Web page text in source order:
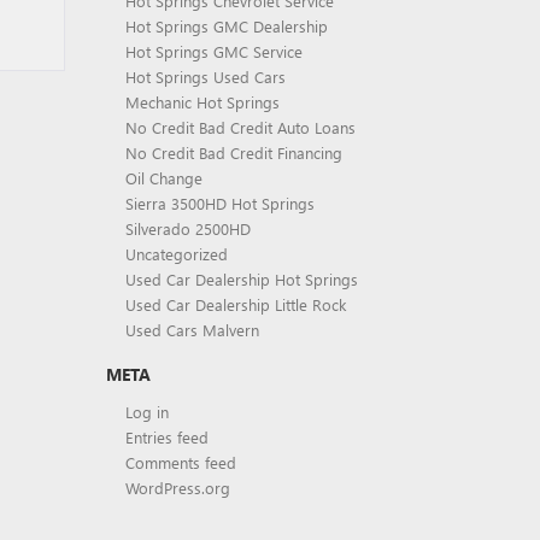
Hot Springs GMC Dealership
Hot Springs GMC Service
Hot Springs Used Cars
Mechanic Hot Springs
No Credit Bad Credit Auto Loans
No Credit Bad Credit Financing
Oil Change
Sierra 3500HD Hot Springs
Silverado 2500HD
Uncategorized
Used Car Dealership Hot Springs
Used Car Dealership Little Rock
Used Cars Malvern
META
Log in
Entries feed
Comments feed
WordPress.org